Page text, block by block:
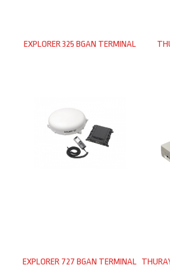
EXPLORER 325 BGAN TERMINAL
EXPLORER 727 BGAN TERMINAL